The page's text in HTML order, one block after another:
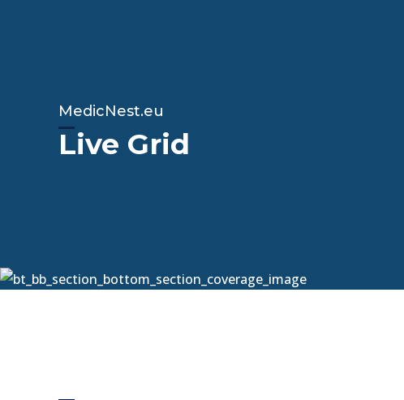
MedicNest.eu
Live Grid